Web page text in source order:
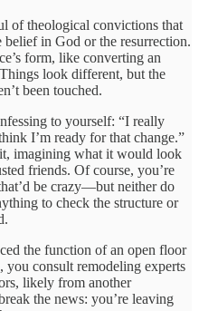
of theological convictions that
in God or the resurrection.
form, like converting an
look different, but the
been touched.
to yourself: “I really
I’m ready for that change.”
imagining what it would look
friends. Of course, you’re
be crazy—but neither do
to check the structure or
the function of an open floor
you consult remodeling experts
likely from another
the news: you’re leaving